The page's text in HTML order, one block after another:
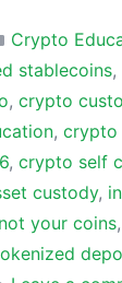
Categories
Crypto
stablecoins,
, crypto
, crypto
, crypto self
custody,
your coins,